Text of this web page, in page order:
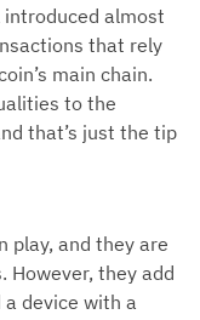
almost
that rely
main chain.
to the
that’s just the tip
play, and they are
they add
device with a